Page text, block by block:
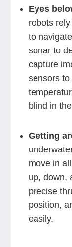
Eyes
robots
to
sonar to
capture
sensors
blind in
Getting
move in
up, down,
precise
position,
easily.